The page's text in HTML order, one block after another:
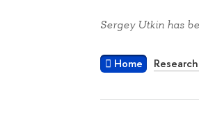
Sergey Utkin has
Home